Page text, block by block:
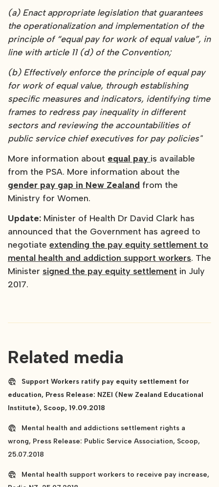
(a) Enact appropriate legislation that guarantees
the operationalization and implementation of the
principle of “equal pay for work of equal value”, in
line with article 11 (d) of the Convention;
(b) Effectively enforce the principle of equal pay
for work of equal value, through establishing
specific measures and indicators, identifying time
frames to redress pay inequality in different
sectors and reviewing the accountabilities of
public service chief executives for pay policies"
More information about equal pay is available
from the PSA. More information about the
gender pay gap in New Zealand from the
Ministry for Women.
Update: Minister of Health Dr David Clark has
announced that the Government has agreed to
negotiate extending the pay equity settlement to
mental health and addiction support workers. The
Minister signed the pay equity settlement in July
2017.
Related media
Support Workers ratify pay equity settlement for
education, Press Release: NZEI (New Zealand Educational
Institute), Scoop, 19.09.2018
Mental health and addictions settlement rights a
wrong, Press Release: Public Service Association, Scoop,
25.07.2018
Mental health support workers to receive pay increase,